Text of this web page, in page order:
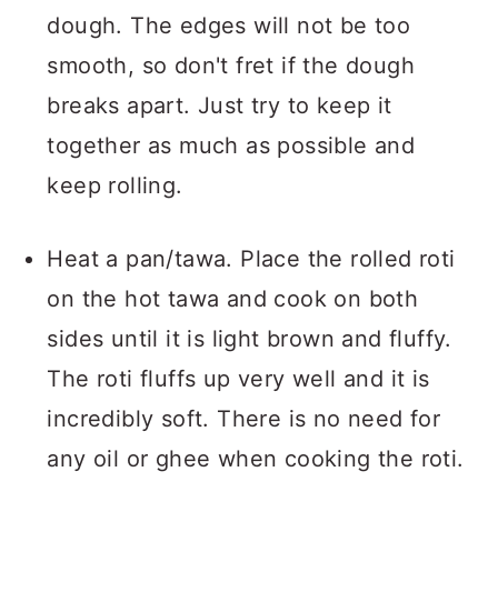
dough. The edges will not be too
smooth, so don't fret if the dough
breaks apart. Just try to keep it
together as much as possible and
keep rolling.
Heat a pan/tawa. Place the rolled roti
on the hot tawa and cook on both
sides until it is light brown and fluffy.
The roti fluffs up very well and it is
incredibly soft. There is no need for
any oil or ghee when cooking the roti.